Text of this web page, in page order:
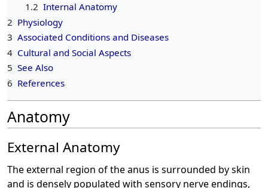
1.2 Internal Anatomy
2 Physiology
3 Associated Conditions and Diseases
4 Cultural and Social Aspects
5 See Also
6 References
Anatomy
External Anatomy
The external region of the anus is surrounded by skin
and is densely populated with sensory nerve endings,